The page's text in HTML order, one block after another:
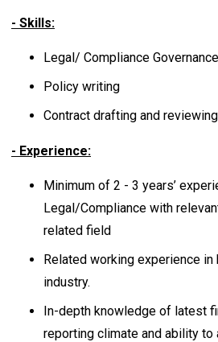
- Skills:
Legal/ Compliance Governance
Policy writing
Contract drafting and reviewing
- Experience:
Minimum of 2 - 3 years’
Legal/Compliance with
related field
Related working experience
industry.
In-depth knowledge of latest
reporting climate and ability to